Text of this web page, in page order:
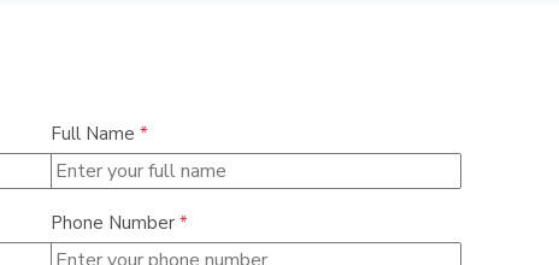
Full Name *
Phone Number *